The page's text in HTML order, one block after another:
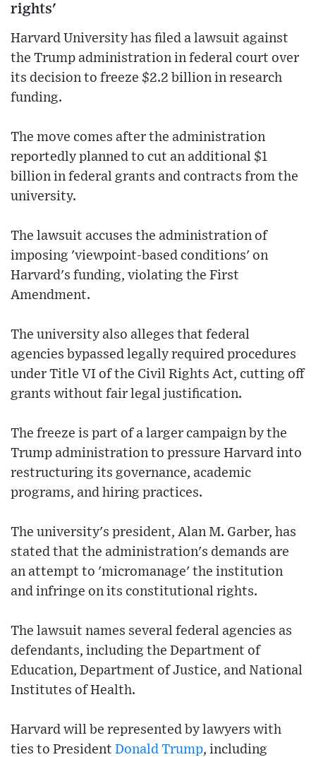
rights'
Harvard University has filed a lawsuit against
the Trump administration in federal court over
its decision to freeze $2.2 billion in research
funding.
The move comes after the administration
reportedly planned to cut an additional $1
billion in federal grants and contracts from the
university.
The lawsuit accuses the administration of
imposing 'viewpoint-based conditions' on
Harvard's funding, violating the First
Amendment.
The university also alleges that federal
agencies bypassed legally required procedures
under Title VI of the Civil Rights Act, cutting off
grants without fair legal justification.
The freeze is part of a larger campaign by the
Trump administration to pressure Harvard into
restructuring its governance, academic
programs, and hiring practices.
The university's president, Alan M. Garber, has
stated that the administration's demands are
an attempt to 'micromanage' the institution
and infringe on its constitutional rights.
The lawsuit names several federal agencies as
defendants, including the Department of
Education, Department of Justice, and National
Institutes of Health.
Harvard will be represented by lawyers with
ties to President Donald Trump, including